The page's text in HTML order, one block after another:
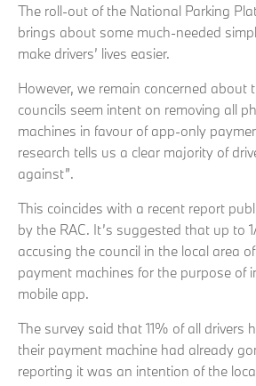
The roll-out of the National Parking
brings about some much-needed
make drivers’ lives easier.
However, we remain concerned about
councils seem intent on removing all
machines in favour of app-only
research tells us a clear majority of
against”.
This coincides with a recent report
by the RAC. It’s suggested that up to
accusing the council in the local area
payment machines for the purpose of
mobile app.
The survey said that 11% of all drivers
their payment machine had already
reporting it was an intention of the